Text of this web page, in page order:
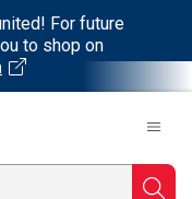
For future
to shop on